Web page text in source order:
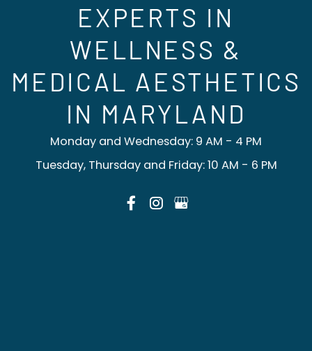
EXPERTS IN
WELLNESS &
MEDICAL AESTHETICS
IN MARYLAND
Monday and Wednesday: 9 AM - 4 PM
Tuesday, Thursday and Friday: 10 AM - 6 PM